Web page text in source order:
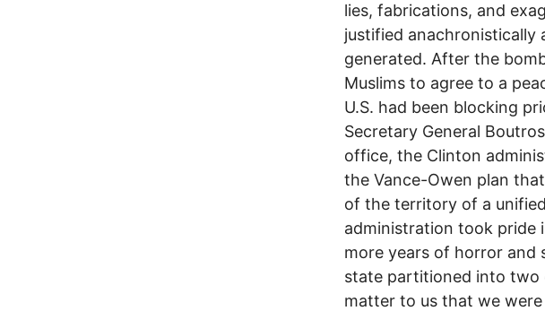
lies, fabrications, and
justified anachronistically
generated. After the
Muslims to agree to a
U.S. had been blocking
Secretary General
office, the Clinton
the Vance-Owen plan
of the territory of a
administration took pride
more years of horror and
state partitioned into two
matter to us that we